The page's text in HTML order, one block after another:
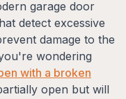
garage door
detect excessive
damage to the
wondering
with a broken
open but will